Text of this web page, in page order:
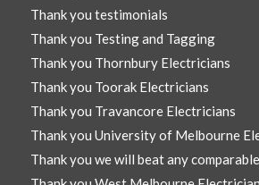
Thank you testimonials
Thank you Testing and Tagging
Thank you Thornbury Electricians
Thank you Toorak Electricians
Thank you Travancore Electricians
Thank you University of Melbourne
Thank you we will beat any